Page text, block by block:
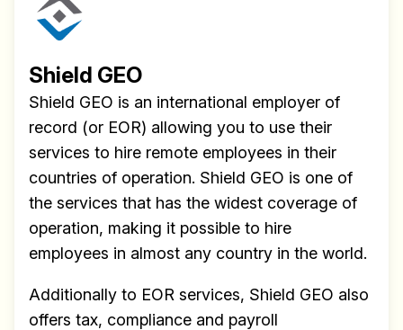
Shield GEO
Shield GEO is an international employer of
record (or EOR) allowing you to use their
services to hire remote employees in their
countries of operation. Shield GEO is one of
the services that has the widest coverage of
operation, making it possible to hire
employees in almost any country in the world.
Additionally to EOR services, Shield GEO also
offers tax, compliance and payroll